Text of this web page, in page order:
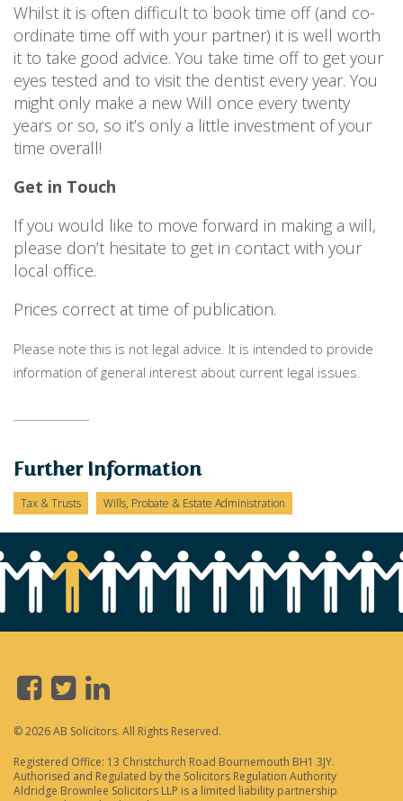
Whilst it is often difficult to book time off (and co-
ordinate time off with your partner) it is well worth
it to take good advice. You take time off to get your
eyes tested and to visit the dentist every year. You
might only make a new Will once every twenty
years or so, so it’s only a little investment of your
time overall!
Get in Touch
If you would like to move forward in making a will,
please don’t hesitate to get in contact with your
local office.
Prices correct at time of publication.
Please note this is not legal advice. It is intended to provide
information of general interest about current legal issues.
Further Information
Tax & Trusts Wills, Probate & Estate Administration
© 2026 AB Solicitors. All Rights Reserved.
Registered Office: 13 Christchurch Road Bournemouth BH1 3JY.
Authorised and Regulated by the Solicitors Regulation Authority
Aldridge Brownlee Solicitors LLP is a limited liability partnership